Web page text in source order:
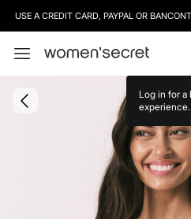
USE A CREDIT CARD, PAYPAL OR
Log in for
experience.